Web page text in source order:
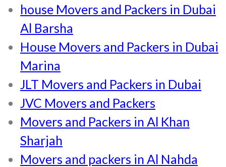
house Movers and Packers in Dubai
Al Barsha
House Movers and Packers in Dubai
Marina
JLT Movers and Packers in Dubai
JVC Movers and Packers
Movers and Packers in Al Khan
Sharjah
Movers and packers in Al Nahda